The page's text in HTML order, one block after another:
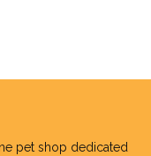
pet shop dedicated